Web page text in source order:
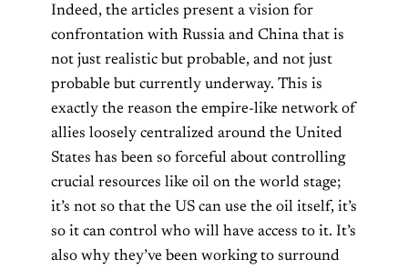
Indeed, the articles present a vision for
confrontation with Russia and China that is
not just realistic but probable, and not just
probable but currently underway. This is
exactly the reason the empire-like network of
allies loosely centralized around the United
States has been so forceful about controlling
crucial resources like oil on the world stage;
it’s not so that the US can use the oil itself, it’s
so it can control who will have access to it. It’s
also why they’ve been working to surround